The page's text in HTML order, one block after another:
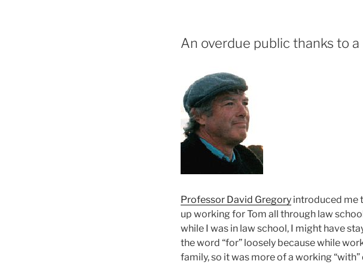
An overdue public thanks to
Professor David Gregory introduced me
up working for Tom all through law
while I was in law school, I might have
the word “for” loosely because while
family, so it was more of a working